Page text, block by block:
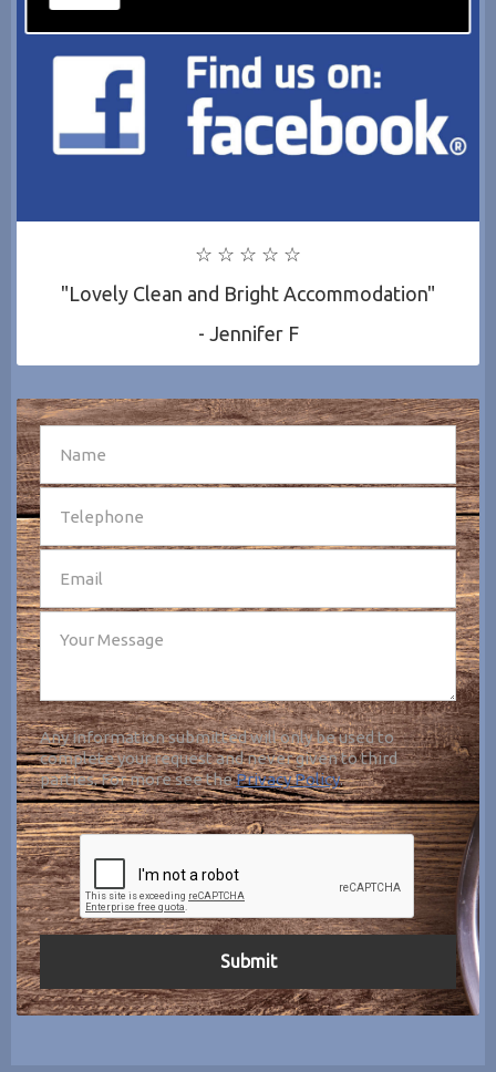
☆ ☆ ☆ ☆ ☆
"Lovely Clean and Bright Accommodation"
- Jennifer F
Any information submitted will only be used to
complete your request and never given to third
parties. For more see thePrivacy Policy.